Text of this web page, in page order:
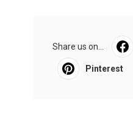
Share us on...
Pinterest